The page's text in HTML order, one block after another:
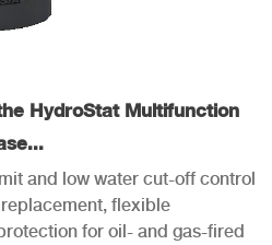
HydroStat Multifunction
and low water cut-off control
flexible
for oil- and gas-fired